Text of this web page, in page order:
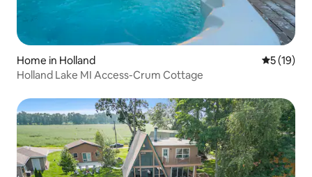
Home in Holland 5 out of 5
5 (19)
Holland Lake MI Access-Crum Cottage